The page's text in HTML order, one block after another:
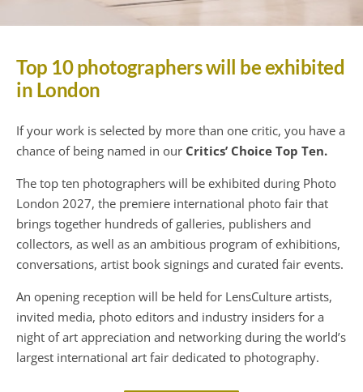
Top 10 photographers will be exhibited
in London
If your work is selected by more than one critic, you have a
chance of being named in our Critics’ Choice Top Ten.
The top ten photographers will be exhibited during Photo
London 2027, the premiere international photo fair that
brings together hundreds of galleries, publishers and
collectors, as well as an ambitious program of exhibitions,
conversations, artist book signings and curated fair events.
An opening reception will be held for LensCulture artists,
invited media, photo editors and industry insiders for a
night of art appreciation and networking during the world’s
largest international art fair dedicated to photography.